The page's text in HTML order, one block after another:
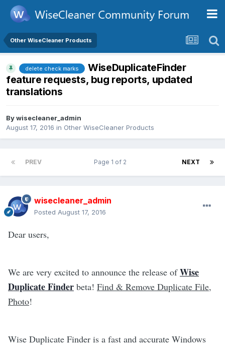
Other WiseCleaner Products
delete check marks
WiseDuplicateFinder
feature requests, bug reports, updated
translations
Bywisecleaner_admin
August 17, 2016 in Other WiseCleaner Products
PREV NEXT
Page 1 of 2
wisecleaner_admin
Posted August 17, 2016
Dear users,
We are very excited to announce the release ofWise
Duplicate Finder beta! Find & Remove Duplicate File,
Photo!
Wise Duplicate Finder is a fast and accurate Windows